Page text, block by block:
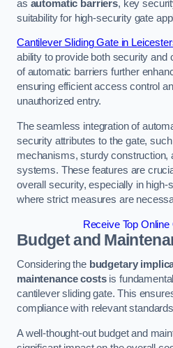
as automatic barriers, key
suitability for high-security gate
Cantilever Sliding Gate in
ability to provide both security and
of automatic barriers further
ensuring efficient access control
unauthorized entry.
The seamless integration of
security attributes to the gate,
mechanisms, sturdy construction,
systems. These features are
overall security, especially in high-
where strict measures are
Receive Top
Budget and
Considering the budgetary
maintenance costsis
cantilever sliding gate. This
compliance with relevant
A well-thought-out budget and